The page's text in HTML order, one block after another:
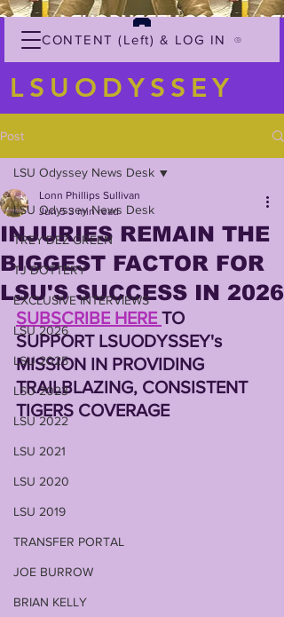
CONTENT (Left) & LOG IN
LSUODYSSEY
Post
LSU Odyssey News Desk
TREY'DEZ GREEN
TJ DOTTERY
EXCLUSIVE INTERVIEWS
LSU 2026
LSU 2025
LSU 2023
LSU 2022
LSU 2021
LSU 2020
LSU 2019
TRANSFER PORTAL
JOE BURROW
BRIAN KELLY
LSU Odyssey News Desk
INJURIES REMAIN THE
BIGGEST FACTOR FOR
LSU'S SUCCESS IN 2026
Lonn Phillips Sullivan
Jun 5 3 min read
SUBSCRIBE HERE TO
SUPPORT LSUODYSSEY's
MISSION IN PROVIDING
TRAILBLAZING, CONSISTENT
TIGERS COVERAGE